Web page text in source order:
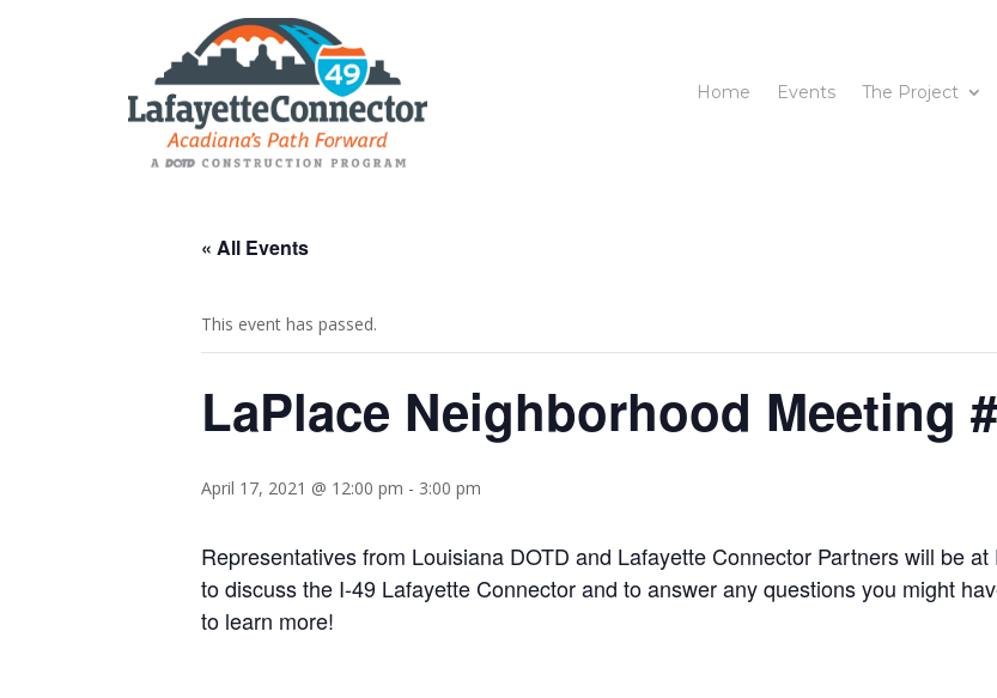
Home Events The Project
« All Events
This event has passed.
LaPlace Neighborhood Meeting
April 17, 2021 @ 12:00 pm - 3:00 pm
Representatives from Louisiana DOTD and Lafayette Connector Partners will be
to discuss the I-49 Lafayette Connector and to answer any questions you might
to learn more!